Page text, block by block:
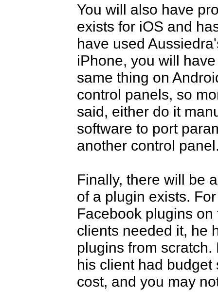
You will also have
exists for iOS and
have used
iPhone, you will
same thing on
control panels, so
said, either do it
software to port
another control
Finally, there will be
of a plugin exists.
Facebook plugins
clients needed it, he
plugins from
his client had budget
cost, and you may